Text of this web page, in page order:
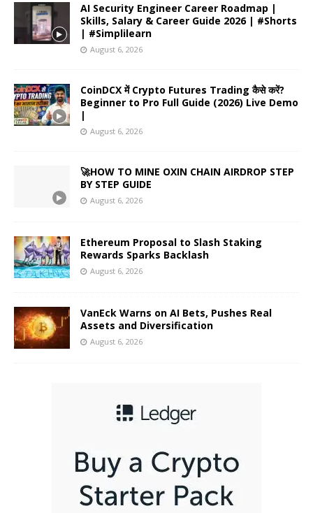
AI Security Engineer Career Roadmap |
Skills, Salary & Career Guide 2026 | #Shorts
| #Simplilearn
August 6, 2026
CoinDCX में Crypto Futures Trading कैसे करें?
Beginner to Pro Full Guide (2026) Live Demo
|
August 6, 2026
🚀HOW TO MINE OXIN CHAIN AIRDROP STEP
BY STEP GUIDE
August 6, 2026
Ethereum Proposal to Slash Staking
Rewards Sparks Backlash
August 6, 2026
VanEck Warns on AI Bets, Pushes Real
Assets and Diversification
August 6, 2026